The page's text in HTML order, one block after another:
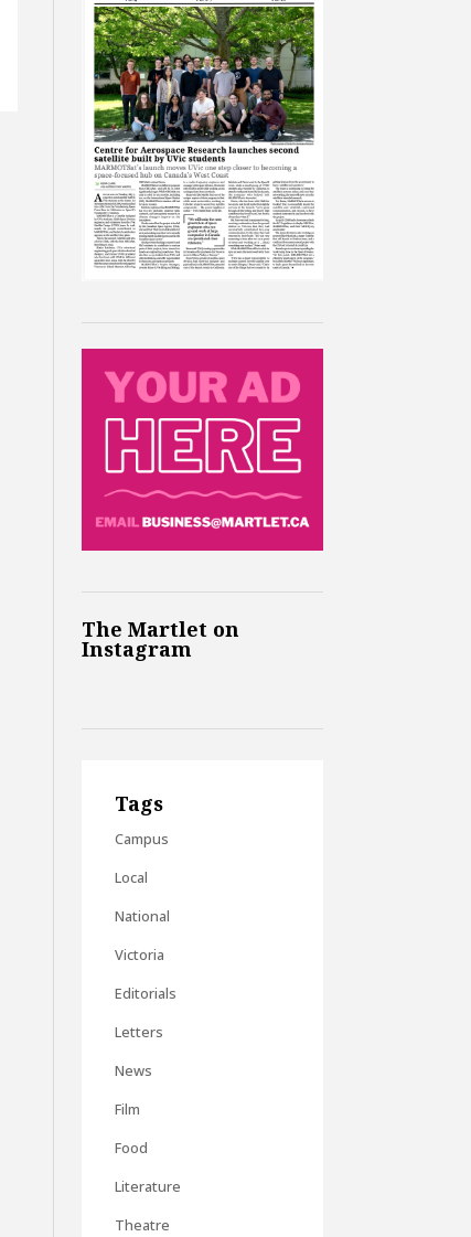
The Martlet on
Instagram
Tags
Campus
Local
National
Victoria
Editorials
Letters
News
Film
Food
Literature
Theatre